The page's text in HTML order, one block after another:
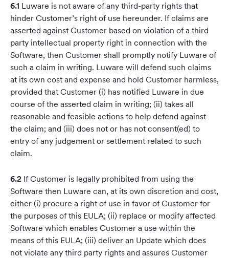
6.1 Luware is not aware of any third-party rights that
hinder Customer’s right of use hereunder. If claims are
asserted against Customer based on violation of a third
party intellectual property right in connection with the
Software, then Customer shall promptly notify Luware of
such a claim in writing. Luware will defend such claims
at its own cost and expense and hold Customer harmless,
provided that Customer (i) has notified Luware in due
course of the asserted claim in writing; (ii) takes all
reasonable and feasible actions to help defend against
the claim; and (iii) does not or has not consent(ed) to
entry of any judgement or settlement related to such
claim.
6.2 If Customer is legally prohibited from using the
Software then Luware can, at its own discretion and cost,
either (i) procure a right of use in favor of Customer for
the purposes of this EULA; (ii) replace or modify affected
Software which enables Customer a use within the
means of this EULA; (iii) deliver an Update which does
not violate any third party rights and assures Customer